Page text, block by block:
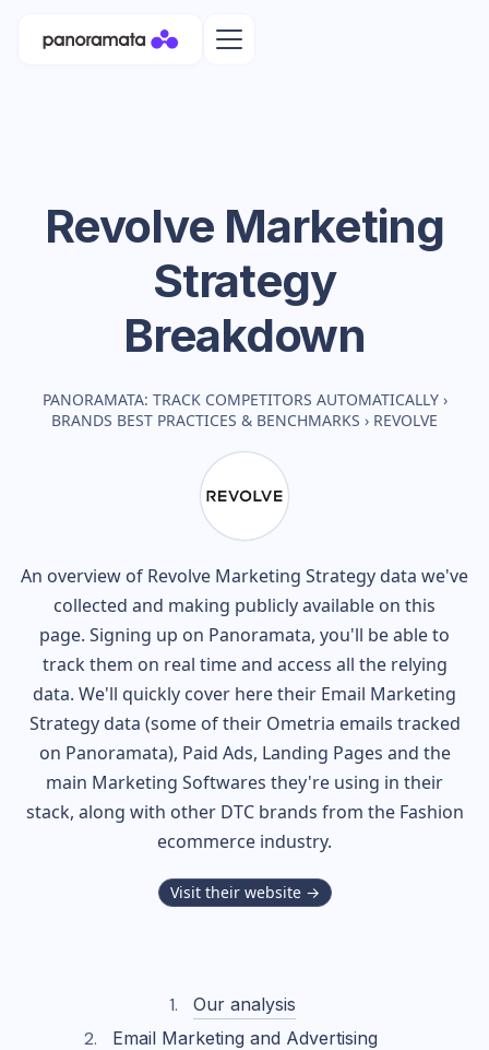
Revolve Marketing
Strategy
Breakdown
PANORAMATA: TRACK COMPETITORS AUTOMATICALLY ›
BRANDS BEST PRACTICES & BENCHMARKS › REVOLVE
An overview of Revolve Marketing Strategy data we've
collected and making publicly available on this
page. Signing up on Panoramata, you'll be able to
track them on real time and access all the relying
data. We'll quickly cover here their Email Marketing
Strategy data (some of their Ometria emails tracked
on Panoramata), Paid Ads, Landing Pages and the
main Marketing Softwares they're using in their
stack, along with other DTC brands from the Fashion
ecommerce industry.
Visit their website →
Our analysis
Email Marketing and Advertising